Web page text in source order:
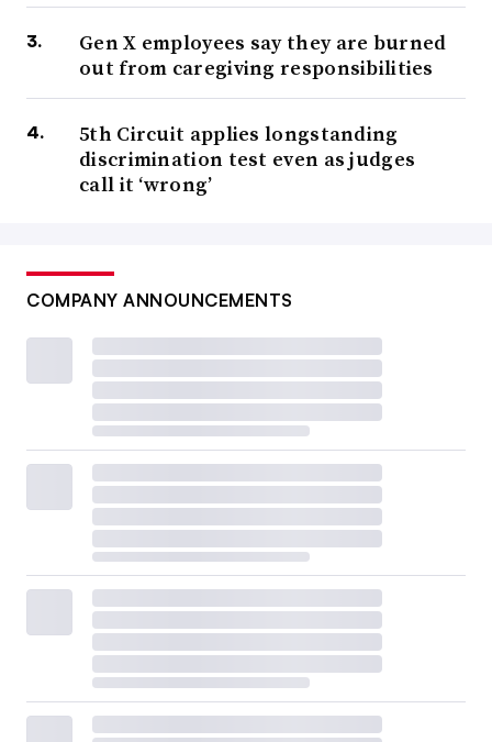
Gen X employees say they are burned
out from caregiving responsibilities
5th Circuit applies longstanding
discrimination test even as judges
call it ‘wrong’
COMPANY ANNOUNCEMENTS